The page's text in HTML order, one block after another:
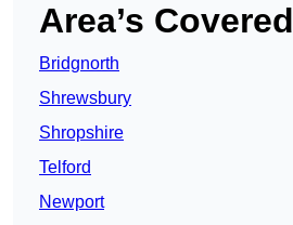
Area’s Covered
Bridgnorth
Shrewsbury
Shropshire
Telford
Newport